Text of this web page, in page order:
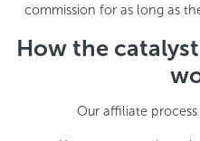
commission for as long as
How the
Our affiliate